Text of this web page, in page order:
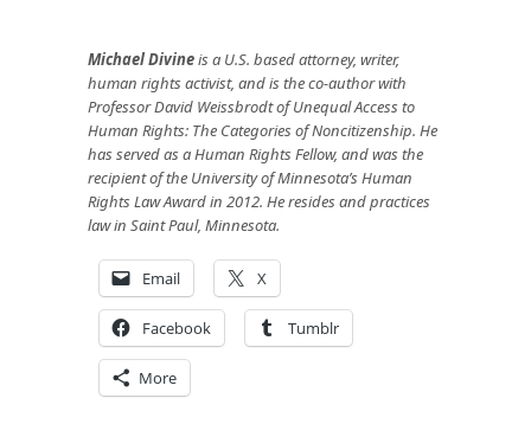
Michael Divineis a U.S. based attorney, writer,
human rights activist, and is the co-author with
Professor David Weissbrodt of Unequal Access to
Human Rights: The Categories of Noncitizenship. He
has served as a Human Rights Fellow, and was the
recipient of the University of Minnesota’s Human
Rights Law Award in 2012. He resides and practices
law in Saint Paul, Minnesota.
Email X
Facebook Tumblr
More